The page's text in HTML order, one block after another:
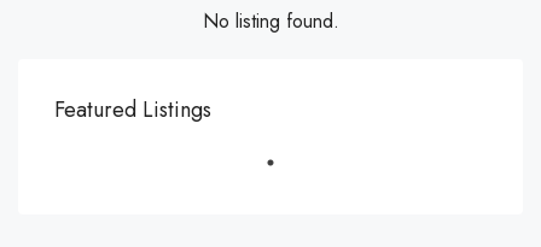
No listing found.
Featured Listings